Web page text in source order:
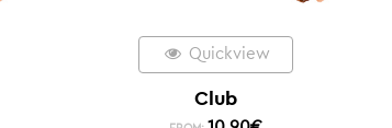
Quickview
Club